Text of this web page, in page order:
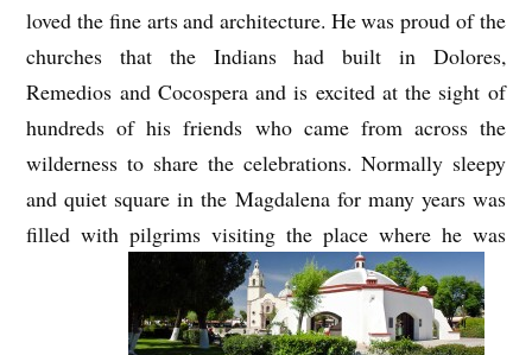
loved the fine arts and architecture. He was proud of the
churches that the Indians had built in Dolores,
Remedios and Cocospera and is excited at the sight of
hundreds of his friends who came from across the
wilderness to share the celebrations. Normally sleepy
and quiet square in the Magdalena for many years was
filled with pilgrims visiting the place where he was